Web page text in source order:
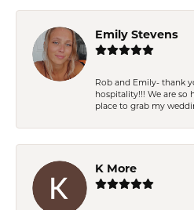
Emily Stevens
Rob and Emily- thank
hospitality!!! We are so
place to grab my
K More